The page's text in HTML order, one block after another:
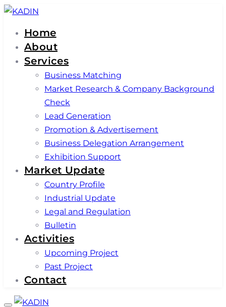
Skip
Skip
primary
navigation
Skip
content
Home
About
Services
Business Matching
Market Research & Company Background
Check
Lead Generation
Promotion & Advertisement
Business Delegation Arrangement
Exhibition Support
Market Update
Country Profile
Industrial Update
Legal and Regulation
Bulletin
Activities
Upcoming Project
Past Project
Contact